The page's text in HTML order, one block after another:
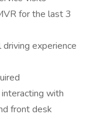
for the last 3
experience
with
front desk